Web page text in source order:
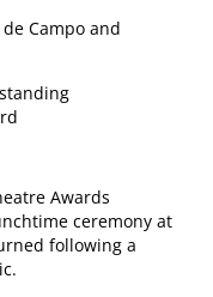
Campo and
Awards
ceremony at
following a